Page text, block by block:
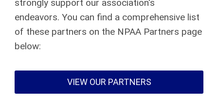
strongly support our association's
endeavors. You can find a comprehensive list
of these partners on the NPAA Partners page
below:
VIEW OUR PARTNERS